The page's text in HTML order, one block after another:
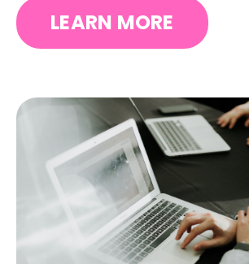
LEARN MORE